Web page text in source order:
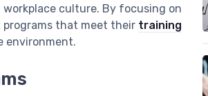
culture. By focusing on
programs that meet their training
environment.